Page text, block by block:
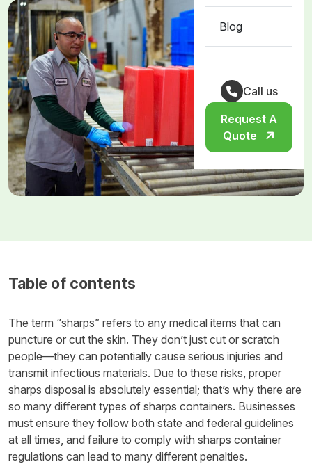
Blog
Call us
Request A
Quote
Table of contents
The term “sharps” refers to any medical items that can
puncture or cut the skin. They don’t just cut or scratch
people—they can potentially cause serious injuries and
transmit infectious materials. Due to these risks, proper
sharps disposal is absolutely essential; that’s why there are
so many different types of sharps containers. Businesses
must ensure they follow both state and federal guidelines
at all times, and failure to comply with sharps container
regulations can lead to many different penalties.